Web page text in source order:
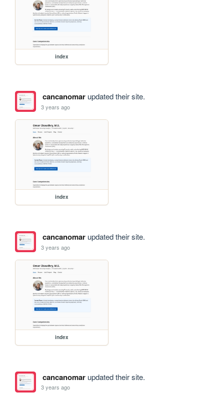
index
cancanomarupdated their site.
3 years ago
index
cancanomarupdated their site.
3 years ago
index
cancanomarupdated their site.
3 years ago